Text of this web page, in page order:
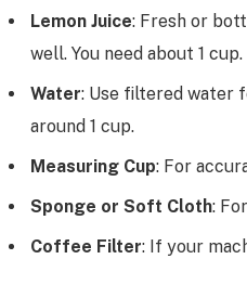
Lemon Juice: Fresh or
well. You need about 1 cup.
Water: Use filtered water
around 1 cup.
Measuring Cup: For
Sponge or Soft Cloth:
Coffee Filter: If your